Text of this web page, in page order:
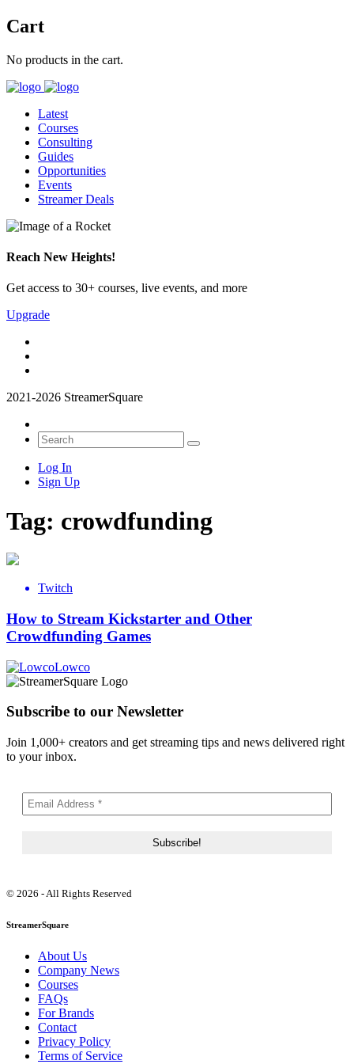
Cart
No products in the cart.
Latest
Courses
Consulting
Guides
Opportunities
Events
Streamer Deals
Reach New Heights!
Get access to 30+ courses, live events, and more
Upgrade
2021-2026 StreamerSquare
Log In
Sign Up
Tag: crowdfunding
Twitch
How to Stream Kickstarter and Other
Crowdfunding Games
Lowco
Subscribe to our Newsletter
Join 1,000+ creators and get streaming tips and news delivered right
to your inbox.
© 2026 - All Rights Reserved
StreamerSquare
About Us
Company News
Courses
FAQs
For Brands
Contact
Privacy Policy
Terms of Service